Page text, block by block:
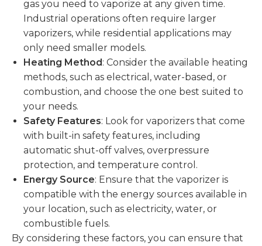
gas you need to vaporize at any given time.
Industrial operations often require larger
vaporizers, while residential applications may
only need smaller models.
Heating Method: Consider the available heating
methods, such as electrical, water-based, or
combustion, and choose the one best suited to
your needs.
Safety Features: Look for vaporizers that come
with built-in safety features, including
automatic shut-off valves, overpressure
protection, and temperature control.
Energy Source: Ensure that the vaporizer is
compatible with the energy sources available in
your location, such as electricity, water, or
combustible fuels.
By considering these factors, you can ensure that